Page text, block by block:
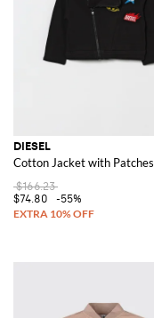
DIESEL
Cotton Jacket with Patches
$166.23
$74.80
-55%